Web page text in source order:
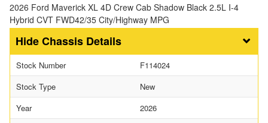
2026 Ford Maverick XL 4D Crew Cab Shadow Black 2.5L I-4
Hybrid CVT FWD42/35 City/Highway MPG
Chassis Details
Stock Number
F114024
Stock Type
New
Year
2026